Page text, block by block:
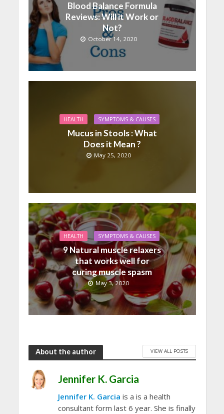
Blood Balance Formula
Reviews: Will it Work or
Not?
October 14, 2020
HEALTH SYMPTOMS & CAUSES
Mucus in Stools : What
Does it Mean ?
May 25, 2020
HEALTH SYMPTOMS & CAUSES
9 Natural muscle relaxers
that works well for
curing muscle spasm
May 3, 2020
About the author VIEW ALL POSTS
Jennifer K. Garcia
Jennifer K. Garcia is a is a health
consultant form last 6 year. She is finally